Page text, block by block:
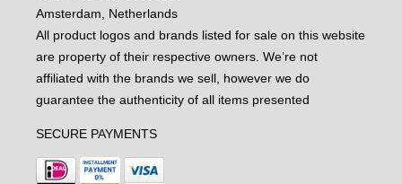
Amsterdam, Netherlands
All product logos and brands listed for sale on this website
are property of their respective owners. We’re not
affiliated with the brands we sell, however we do
guarantee the authenticity of all items presented
SECURE PAYMENTS